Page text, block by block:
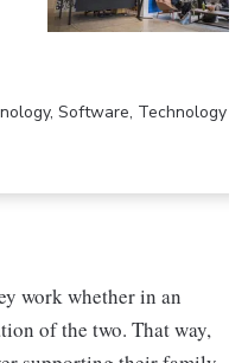
Software, Technology
work whether in an
of the two. That way,